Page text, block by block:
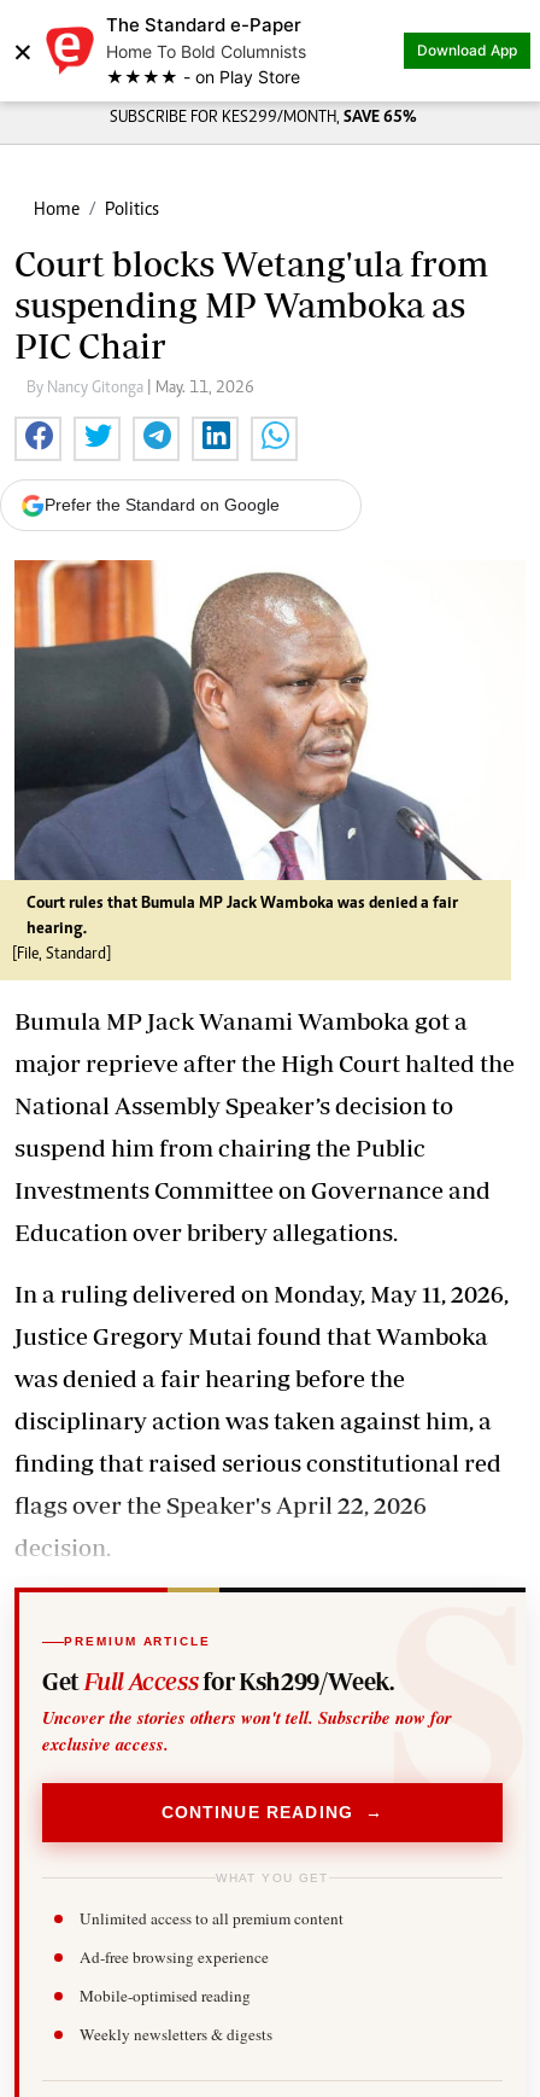
×
The Standard e-Paper
Home To Bold Columnists
★★★★ - on Play Store
Download App
SUBSCRIBE FOR KES299/MONTH, SAVE 65%
Home Politics
Court blocks Wetang'ula from
suspending MP Wamboka as
PIC Chair
By Nancy Gitonga | May. 11, 2026
Prefer the Standard on Google
Court rules that Bumula MP Jack Wamboka was denied a fair
hearing.
[File, Standard]
Bumula MP Jack Wanami Wamboka got a
major reprieve after the High Court halted the
National Assembly Speaker’s decision to
suspend him from chairing the Public
Investments Committee on Governance and
Education over bribery allegations.
In a ruling delivered on Monday, May 11, 2026,
Justice Gregory Mutai found that Wamboka
was denied a fair hearing before the
disciplinary action was taken against him, a
finding that raised serious constitutional red
flags over the Speaker's April 22, 2026
decision.
PREMIUM ARTICLE
Get Full Accessfor Ksh299/Week.
Uncover the stories others won't tell. Subscribe now for
exclusive access.
CONTINUE READING →
WHAT YOU GET
Unlimited access to all premium content
Ad-free browsing experience
Mobile-optimised reading
Weekly newsletters & digests